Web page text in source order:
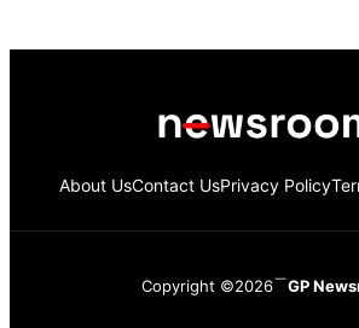
About UsContact UsPrivacy Policy
Copyright ©2026 GP